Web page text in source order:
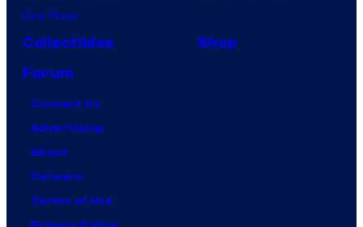
One Piece
Collectibles
Shop
Forum
Contact Us
Advertising
About
Careers
Terms of Use